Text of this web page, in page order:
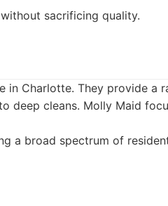
sacrificing quality.
in Charlotte. They provide a
deep cleans. Molly Maid
a broad spectrum of